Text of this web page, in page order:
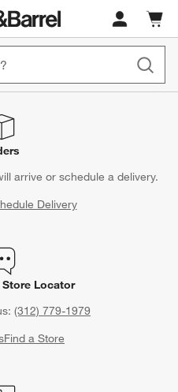
Cart
items
arrive or schedule a delivery.
Delivery
Locator
(312) 779-1979
Find a Store